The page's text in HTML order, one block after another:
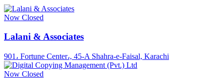
Now Closed
Lalani & Associates
901، Fortune Center،, 45-A Shahra-e-Faisal, Karachi
Now Closed